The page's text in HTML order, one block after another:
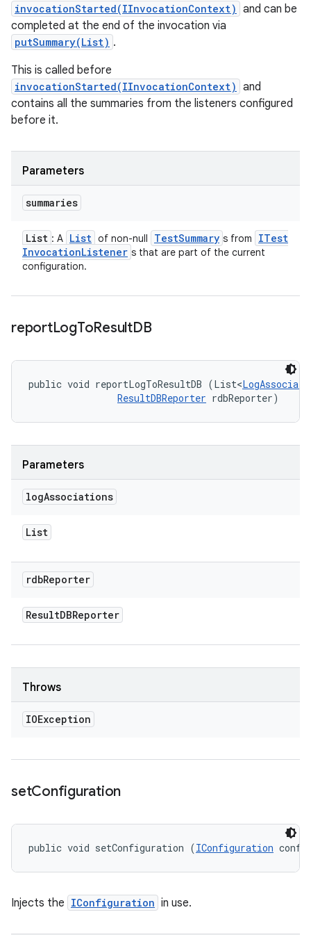
invocationStarted(IInvocationContext) and can be
completed at the end of the invocation via
putSummary(List) .
This is called before
invocationStarted(IInvocationContext) and
contains all the summaries from the listeners configured
before it.
Parameters
summaries
List : A List of non-null TestSummary s from
ITest
InvocationListener s that are part of the current
configuration.
reportLogToResultDB
public void reportLogToResultDB (List<
ResultDBReporter rdbReporter)
Parameters
logAssociations
List
rdbReporter
ResultDBReporter
Throws
IOException
setConfiguration
public void setConfiguration (IConfiguration
Injects the IConfiguration in use.